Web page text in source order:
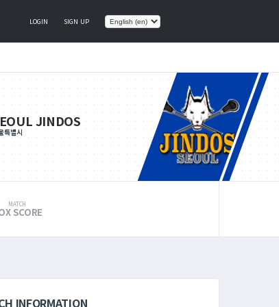
LOGIN SIGN UP
JINDOS
특별시
MATCH
SCORE
INFORMATION